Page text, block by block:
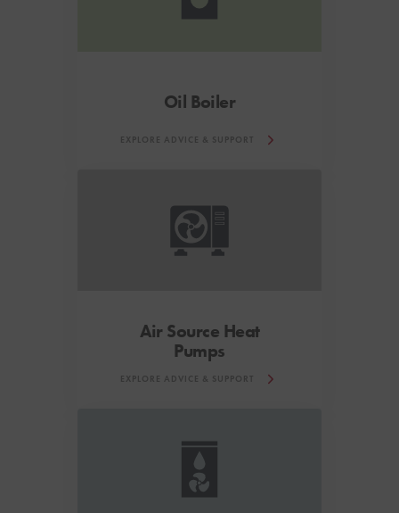
Oil Boiler
EXPLORE ADVICE & SUPPORT
Air Source Heat
Pumps
EXPLORE ADVICE & SUPPORT